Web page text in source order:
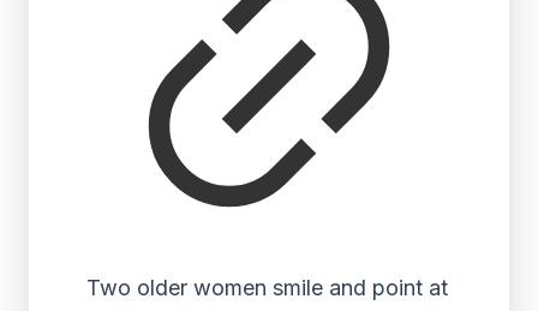
Two older women smile and point at